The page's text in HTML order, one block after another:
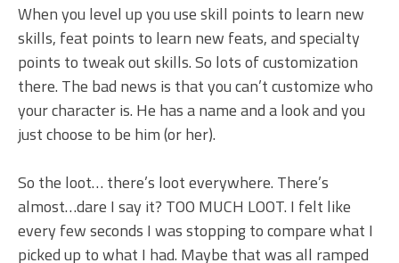
When you level up you use skill points to learn new
skills, feat points to learn new feats, and specialty
points to tweak out skills. So lots of customization
there. The bad news is that you can’t customize who
your character is. He has a name and a look and you
just choose to be him (or her).
So the loot… there’s loot everywhere. There’s
almost…dare I say it? TOO MUCH LOOT. I felt like
every few seconds I was stopping to compare what I
picked up to what I had. Maybe that was all ramped